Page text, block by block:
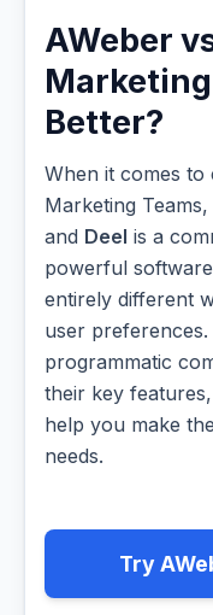
AWeber
Better?
When it comes
Marketing
and Deel is a
powerful
entirely different
user
programmatic
their key
help you make
needs.
Try